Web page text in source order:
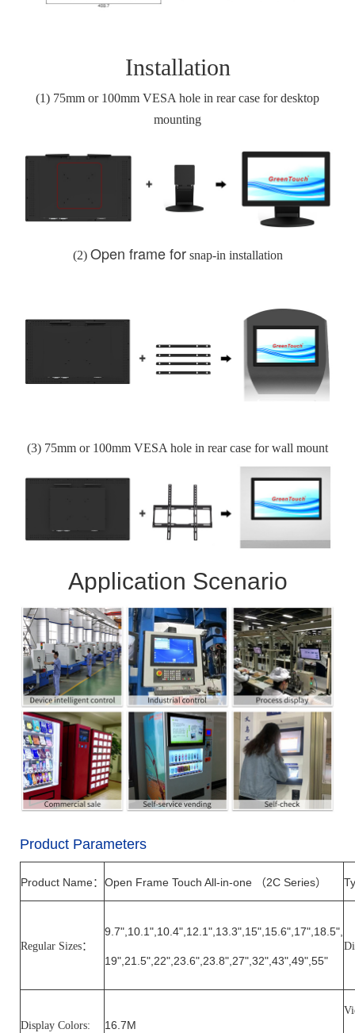
Installation
(1) 75mm or 100mm VESA hole in rear case for desktop
mounting
(2) Open frame forsnap-in installation
(3) 75mm or 100mm VESA hole in rear case forwall mount
Application Scenario
Product Parameters
Product Name： Open Frame Touch All-in-one （2C Series）
Regular Sizes：
9.7", 10.1", 10.4" ,12.1", 13.3", 15", 15.6" ,17", 18.5",
19", 21.5" ,22", 23.6", 23.8", 27", 32", 43", 49", 55"
Display Colors: 16.7M